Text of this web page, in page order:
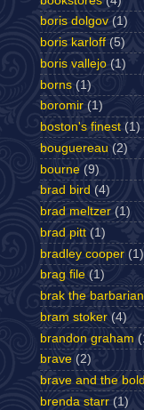
boris dolgov (1)
boris karloff (5)
boris vallejo (1)
borns (1)
boromir (1)
boston's finest (1)
bouguereau (2)
bourne (9)
brad bird (4)
brad meltzer (1)
brad pitt (1)
bradley cooper (1)
brag file (1)
brak the barbarian
bram stoker (4)
brandon graham
brave (2)
brave and the bold
brenda starr (1)